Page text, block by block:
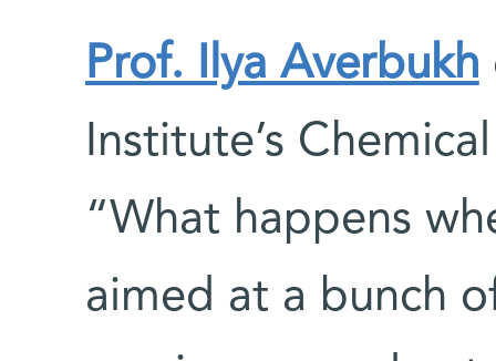
Prof. Ilya Averbukh
Institute’s
“What happens
aimed at a bunch